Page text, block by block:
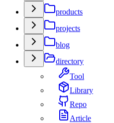
products
projects
blog
directory
Tool
Library
Repo
Article